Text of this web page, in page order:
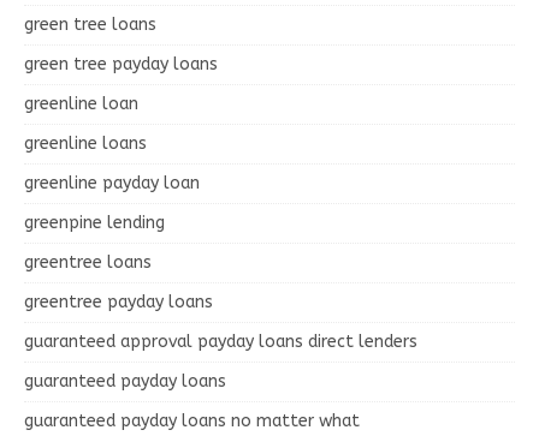
green tree loans
green tree payday loans
greenline loan
greenline loans
greenline payday loan
greenpine lending
greentree loans
greentree payday loans
guaranteed approval payday loans direct lenders
guaranteed payday loans
guaranteed payday loans no matter what